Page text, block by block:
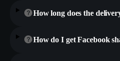
How long does the
How do I get Facebook